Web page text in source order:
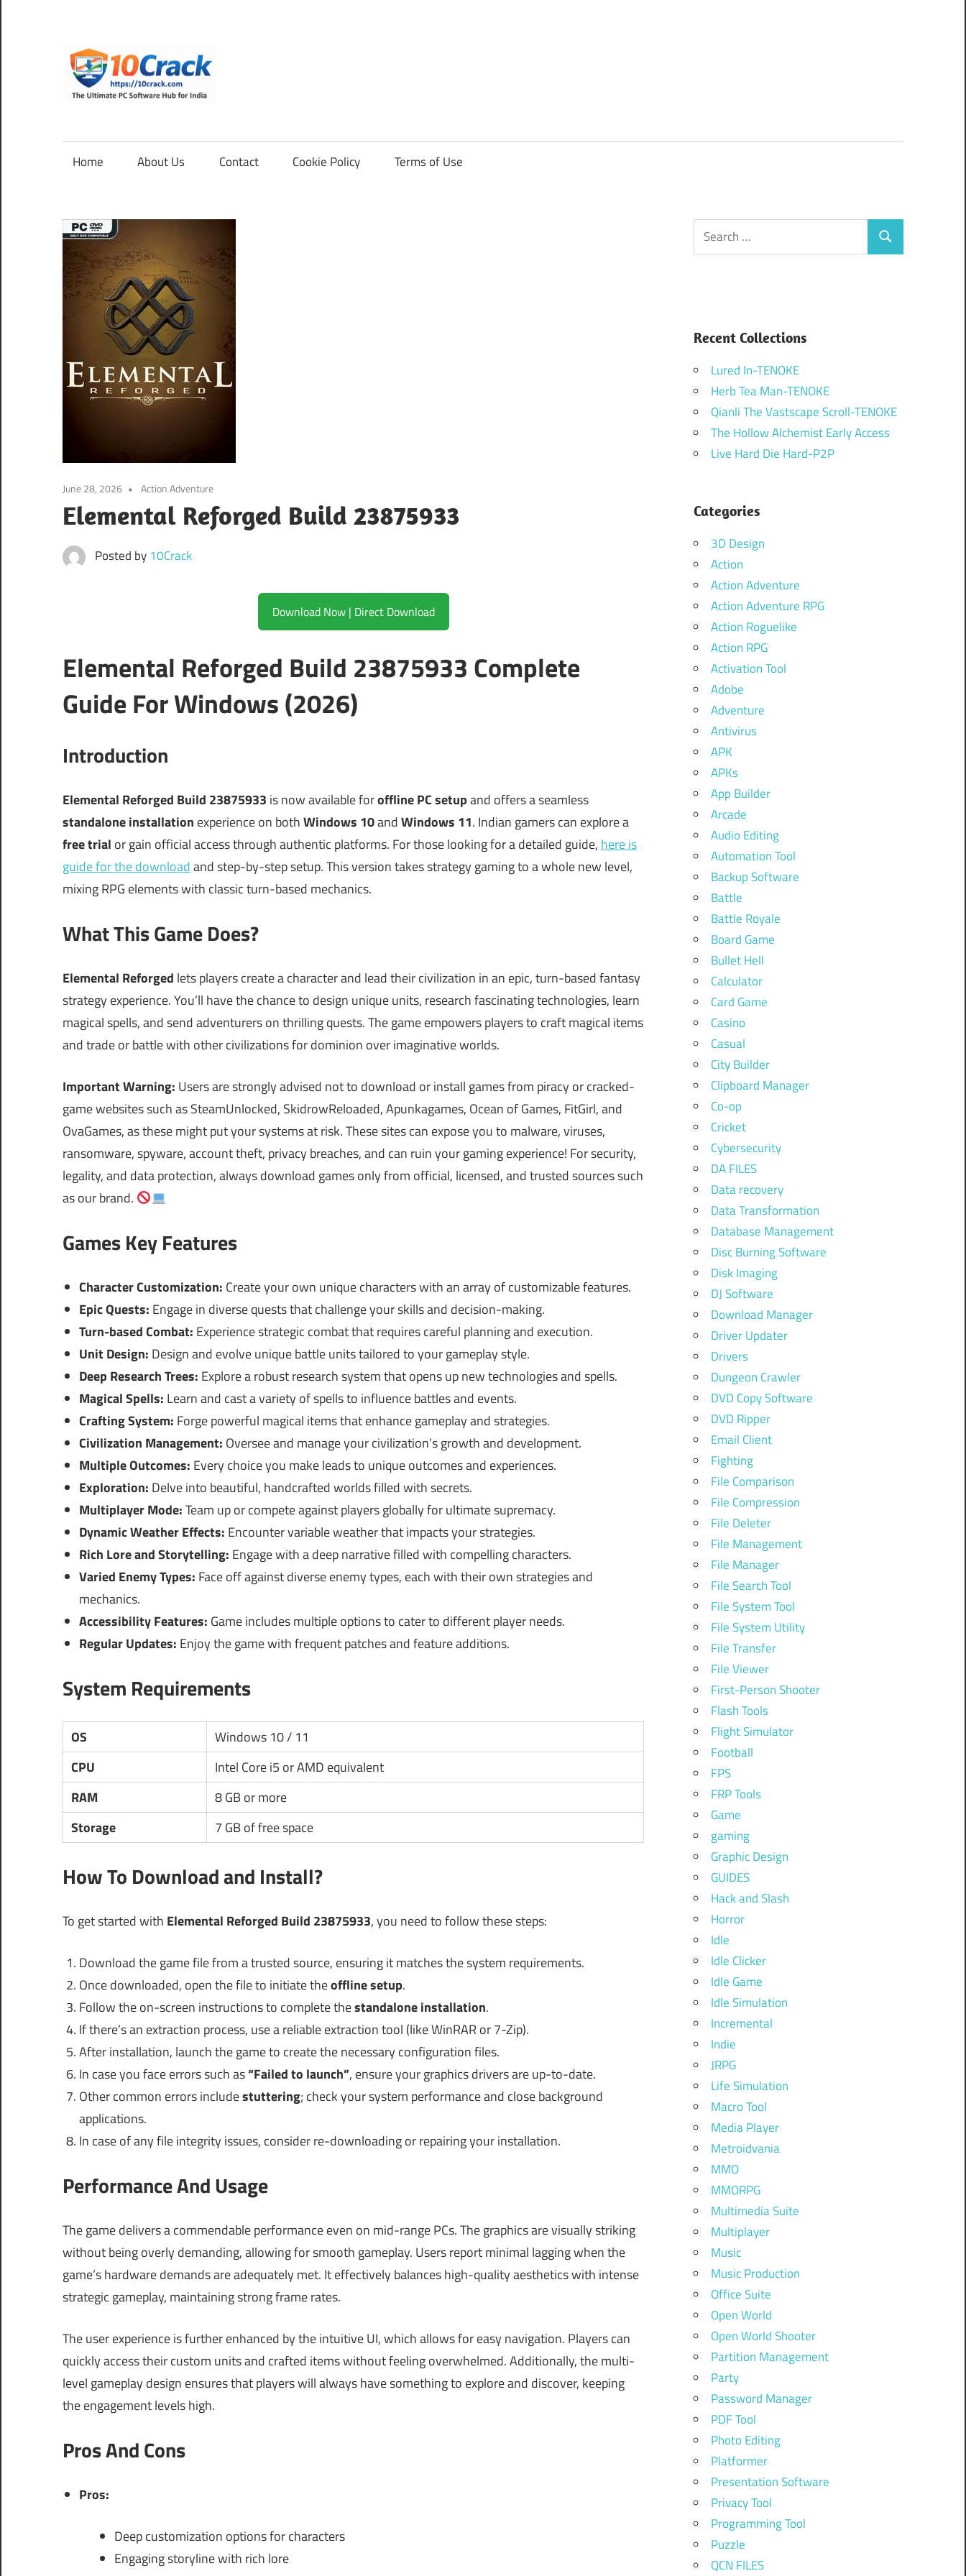
content
Software
for
India
Home About Us Contact Cookie Policy Terms of Use
June 28, 2026 Action Adventure
Elemental Reforged Build 23875933
Posted by 10Crack
Download Now | Direct Download
Elemental Reforged Build 23875933 Complete
Guide For Windows (2026)
Introduction
Elemental Reforged Build 23875933 is now available foroffline PC setupand offers a seamless
standalone installation experience on bothWindows 10andWindows 11. Indian gamers can explore a
free trial or gain official access through authentic platforms. For those looking for a detailed guide, here is
guide for the downloadand step-by-step setup. This version takes strategy gaming to a whole new level,
mixing RPG elements with classic turn-based mechanics.
What This Game Does?
Elemental Reforged lets players create a character and lead their civilization in an epic, turn-based fantasy
strategy experience. You’ll have the chance to design unique units, research fascinating technologies, learn
magical spells, and send adventurers on thrilling quests. The game empowers players to craft magical items
and trade or battle with other civilizations for dominion over imaginative worlds.
Important Warning: Users are strongly advised not to download or install games from piracy or cracked-
game websites such as SteamUnlocked, SkidrowReloaded, Apunkagames, Ocean of Games, FitGirl, and
OvaGames, as these might put your systems at risk. These sites can expose you to malware, viruses,
ransomware, spyware, account theft, privacy breaches, and can ruin your gaming experience! For security,
legality, and data protection, always download games only from official, licensed, and trusted sources such
as our brand.
Games Key Features
Character Customization: Create your own unique characters with an array of customizable features.
Epic Quests: Engage in diverse quests that challenge your skills and decision-making.
Turn-based Combat: Experience strategic combat that requires careful planning and execution.
Unit Design: Design and evolve unique battle units tailored to your gameplay style.
Deep Research Trees: Explore a robust research system that opens up new technologies and spells.
Magical Spells: Learn and cast a variety of spells to influence battles and events.
Crafting System: Forge powerful magical items that enhance gameplay and strategies.
Civilization Management: Oversee and manage your civilization’s growth and development.
Multiple Outcomes: Every choice you make leads to unique outcomes and experiences.
Exploration: Delve into beautiful, handcrafted worlds filled with secrets.
Multiplayer Mode:Team up or compete against players globally for ultimate supremacy.
Dynamic Weather Effects: Encounter variable weather that impacts your strategies.
Rich Lore and Storytelling: Engage with a deep narrative filled with compelling characters.
Varied Enemy Types: Face off against diverse enemy types, each with their own strategies and
mechanics.
Accessibility Features: Game includes multiple options to cater to different player needs.
Regular Updates: Enjoy the game with frequent patches and feature additions.
System Requirements
OS
Windows 10 / 11
CPU
Intel Core i5 or AMD equivalent
RAM
8 GB or more
Storage
7 GB of free space
How To Download and Install?
To get started with Elemental Reforged Build 23875933, you need to follow these steps:
Download the game file from a trusted source, ensuring it matches the system requirements.
Once downloaded, open the file to initiate theoffline setup.
Follow the on-screen instructions to complete thestandalone installation.
If there’s an extraction process, use a reliable extraction tool (like WinRAR or 7-Zip).
After installation, launch the game to create the necessary configuration files.
In case you face errors such as“Failed to launch”, ensure your graphics drivers are up-to-date.
Other common errors includestuttering; check your system performance and close background
applications.
In case of any file integrity issues, consider re-downloading or repairing your installation.
Performance And Usage
The game delivers a commendable performance even on mid-range PCs. The graphics are visually striking
without being overly demanding, allowing for smooth gameplay. Users report minimal lagging when the
game’s hardware demands are adequately met. It effectively balances high-quality aesthetics with intense
strategic gameplay, maintaining strong frame rates.
The user experience is further enhanced by the intuitive UI, which allows for easy navigation. Players can
quickly access their custom units and crafted items without feeling overwhelmed. Additionally, the multi-
level gameplay design ensures that players will always have something to explore and discover, keeping
the engagement levels high.
Pros And Cons
Pros:
Deep customization options for characters
Engaging storyline with rich lore
Search
for:
Search
Recent Collections
Lured In-TENOKE
Herb Tea Man-TENOKE
Qianli The Vastscape Scroll-TENOKE
The Hollow Alchemist Early Access
Live Hard Die Hard-P2P
Categories
3D Design
Action
Action Adventure
Action Adventure RPG
Action Roguelike
Action RPG
Activation Tool
Adobe
Adventure
Antivirus
APK
APKs
App Builder
Arcade
Audio Editing
Automation Tool
Backup Software
Battle
Battle Royale
Board Game
Bullet Hell
Calculator
Card Game
Casino
Casual
City Builder
Clipboard Manager
Co-op
Cricket
Cybersecurity
DA FILES
Data recovery
Data Transformation
Database Management
Disc Burning Software
Disk Imaging
DJ Software
Download Manager
Driver Updater
Drivers
Dungeon Crawler
DVD Copy Software
DVD Ripper
Email Client
Fighting
File Comparison
File Compression
File Deleter
File Management
File Manager
File Search Tool
File System Tool
File System Utility
File Transfer
File Viewer
First-Person Shooter
Flash Tools
Flight Simulator
Football
FPS
FRP Tools
Game
gaming
Graphic Design
GUIDES
Hack and Slash
Horror
Idle
Idle Clicker
Idle Game
Idle Simulation
Incremental
Indie
JRPG
Life Simulation
Macro Tool
Media Player
Metroidvania
MMO
MMORPG
Multimedia Suite
Multiplayer
Music
Music Production
Office Suite
Open World
Open World Shooter
Partition Management
Party
Password Manager
PDF Tool
Photo Editing
Platformer
Presentation Software
Privacy Tool
Programming Tool
Puzzle
QCN FILES